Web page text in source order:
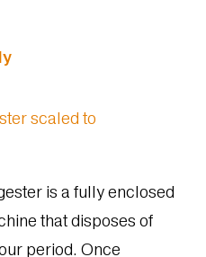
is a fully enclosed
that disposes of
period. Once